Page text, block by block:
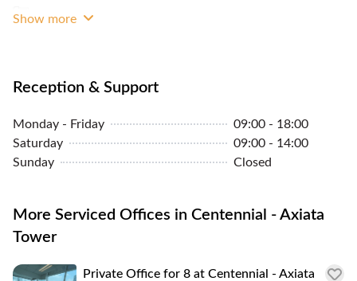
Phone
Show more
Reception & Support
Monday - Friday
09:00 - 18:00
Saturday
09:00 - 14:00
Sunday
Closed
More Serviced Offices in Centennial - Axiata
Tower
Private Office for 8 at Centennial - Axiata